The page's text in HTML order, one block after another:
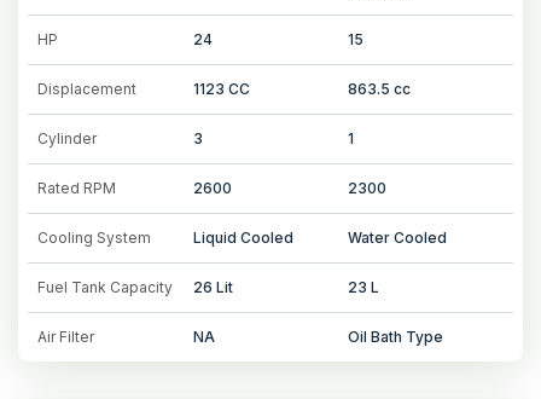
HP 24 15
Displacement 1123 CC 863.5 cc
Cylinder 3 1
Rated RPM 2600 2300
Cooling System Liquid Cooled Water Cooled
Fuel Tank Capacity 26 Lit 23 L
Air Filter NA Oil Bath Type